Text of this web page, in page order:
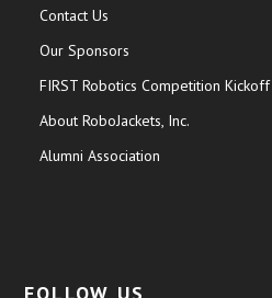
Contact Us
Our Sponsors
FIRST Robotics Competition Kickoff
About RoboJackets, Inc.
Alumni Association